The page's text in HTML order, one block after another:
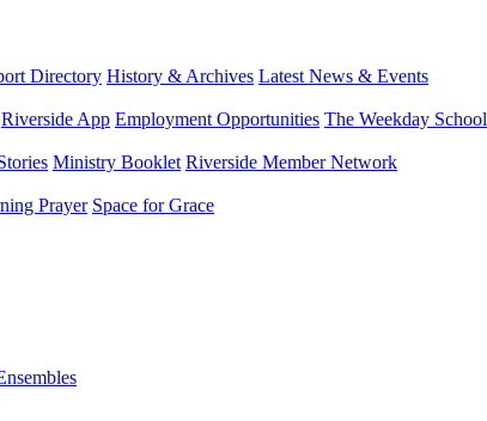
Directory History & Archives Latest News & Events
Riverside App Employment Opportunities The Weekday School
Ministry Booklet Riverside Member Network
Prayer Space for Grace